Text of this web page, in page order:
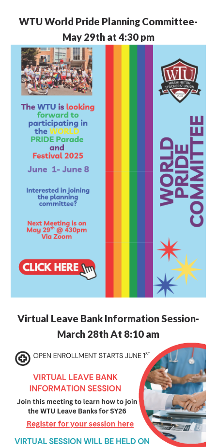
WTUWorld Pride Planning Committee-
May 29th at 4:30 pm
Virtual Leave Bank Information Session-
March 28th At 8:10 am